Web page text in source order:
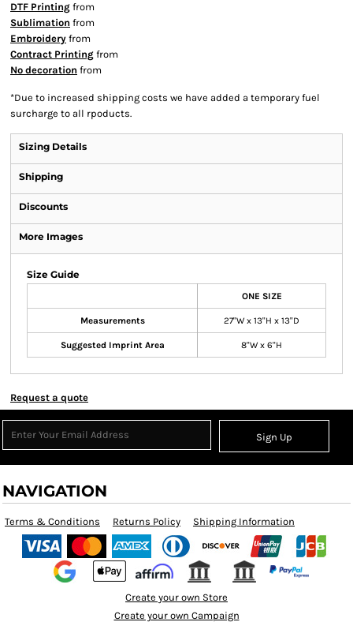
DTF Printing from
Sublimation from
Embroidery from
Contract Printing from
No decoration from
*Due to increased shipping costs we have added a temporary fuel
surcharge to all rpoducts.
Sizing Details
Shipping
Discounts
More Images
Size Guide
ONE SIZE
Measurements 27"W x 13"H x 13"D
Suggested Imprint Area 8"W x 6"H
Request a quote
Sign Up
NAVIGATION
Terms & Conditions Returns Policy Shipping Information
Create your own Store
Create your own Campaign